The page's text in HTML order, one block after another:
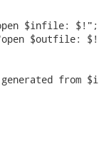
$infile: $!";
$outfile:
from